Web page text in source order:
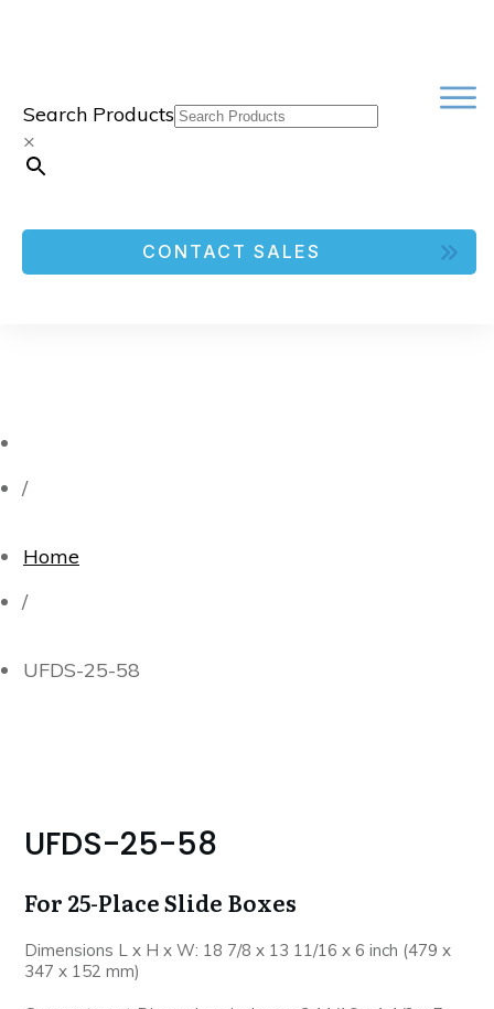
Search Products
×
CONTACT SALES
/
Home
/
UFDS-25-58
UFDS-25-58
For 25-Place Slide Boxes
Dimensions L x H x W: 18 7/8 x 13 11/16 x 6 inch (479 x
347 x 152 mm)